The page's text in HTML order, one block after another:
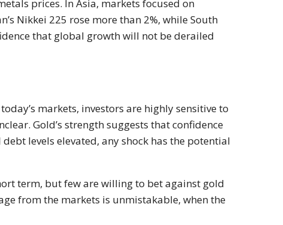
prices. In Asia, markets focused on
Nikkei 225 rose more than 2%, while South
that global growth will not be derailed
markets, investors are highly sensitive to
Gold’s strength suggests that confidence
levels elevated, any shock has the potential
term, but few are willing to bet against gold
from the markets is unmistakable, when the